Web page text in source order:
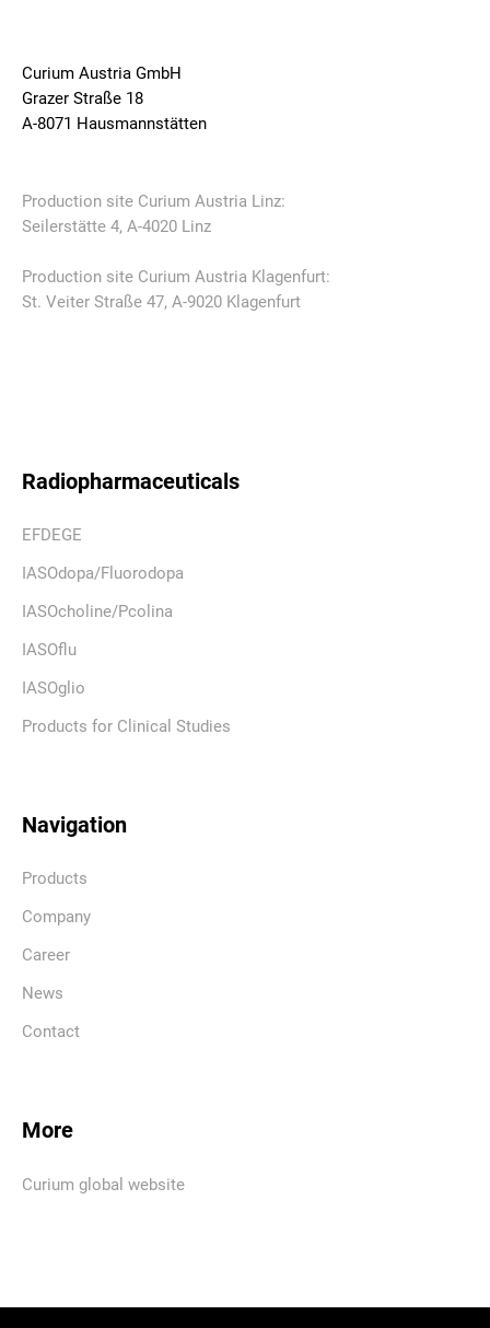
Curium Austria GmbH
Grazer Straße 18
A-8071 Hausmannstätten
Production site Curium Austria Linz:
Seilerstätte 4, A-4020 Linz
Production site Curium Austria Klagenfurt:
St. Veiter Straße 47, A-9020 Klagenfurt
Radiopharmaceuticals
EFDEGE
IASOdopa/Fluorodopa
IASOcholine/Pcolina
IASOflu
IASOglio
Products for Clinical Studies
Navigation
Products
Company
Career
News
Contact
More
Curium global website